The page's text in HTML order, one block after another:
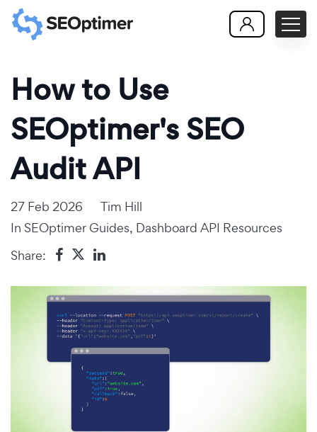
How to Use
SEOptimer's SEO
Audit API
27 Feb 2026
Tim Hill
In SEOptimer Guides, Dashboard API Resources
Share: